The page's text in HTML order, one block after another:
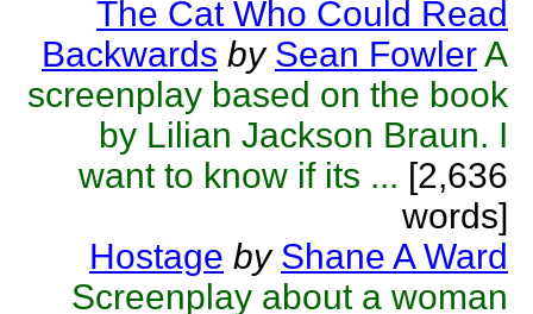
The Cat Who Could Read
Backwards by Sean FowlerA
screenplay based on the book
by Lilian Jackson Braun. I
want to know if its ... [2,636
words]
Hostage by Shane A Ward
Screenplay about a woman